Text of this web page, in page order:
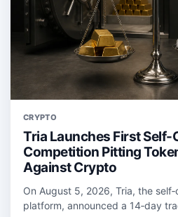
CRYPTO
Tria Launches First Self-
Competition Pitting
Against Crypto
On August 5, 2026, Tria, the
platform, announced a 14‑day